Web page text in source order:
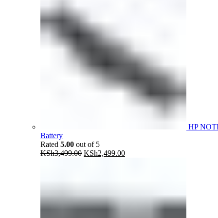
HP
Battery
Rated 5.00 out of 5
KSh3,499.00 Original
KSh2,499.00Current